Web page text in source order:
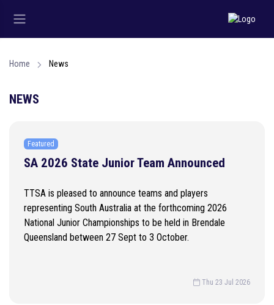
Home News
NEWS
Featured
SA 2026 State Junior Team Announced
TTSA is pleased to announce teams and players
representing South Australia at the forthcoming 2026
National Junior Championships to be held in Brendale
Queensland between 27 Sept to 3 October.
Thu 23 Jul 2026